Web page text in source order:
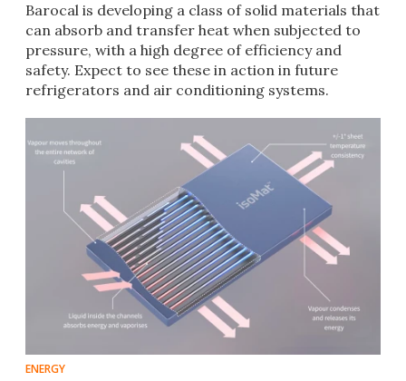
Barocal is developing a class of solid materials that
can absorb and transfer heat when subjected to
pressure, with a high degree of efficiency and
safety. Expect to see these in action in future
refrigerators and air conditioning systems.
ENERGY